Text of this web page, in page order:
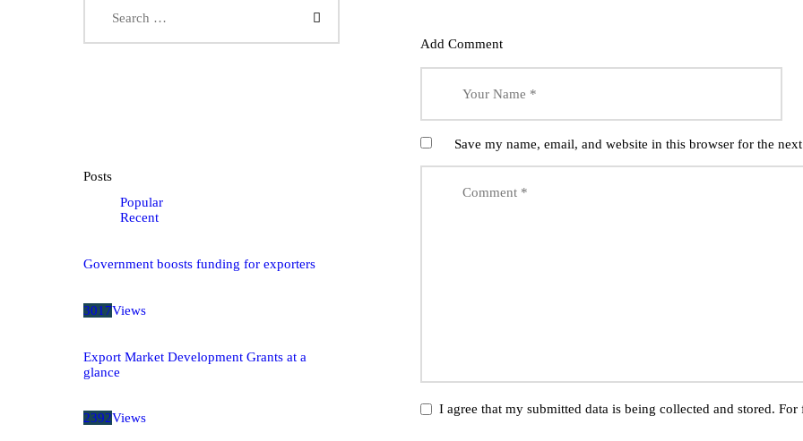
Add Comment
Save my name, email, and website in this browser for the
I agree that my submitted data is being collected and stored.
Posts
Popular
Recent
Government boosts funding for exporters
3017Views
Export Market Development Grants at a
glance
2392Views